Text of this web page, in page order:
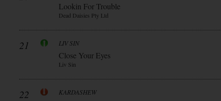
Lookin For Trouble
Dead Daisies Pty Ltd
21 LIV SIN
Close Your Eyes
Liv Sin
22 KARDASHEW